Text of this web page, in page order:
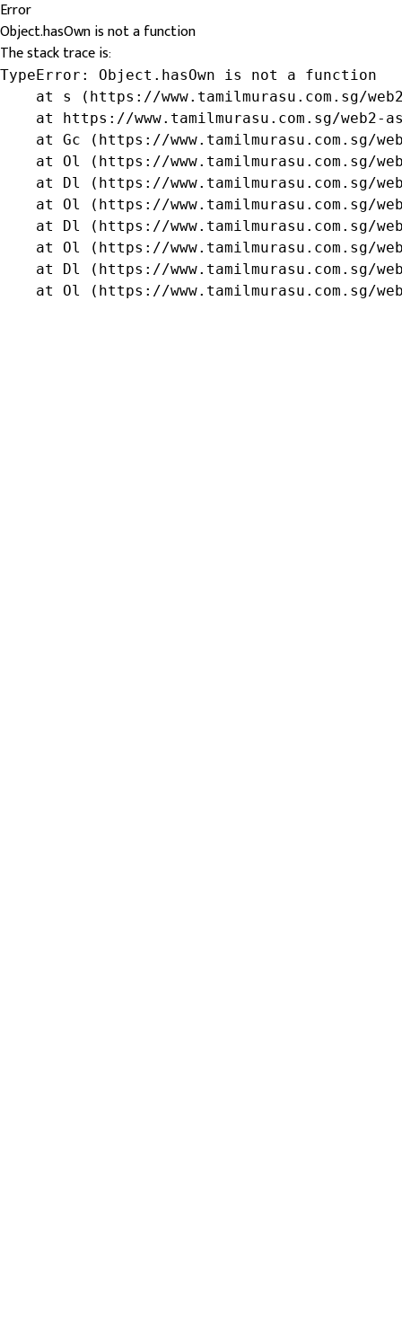
Error
Object.hasOwn is not a function
The stack trace is:
TypeError: Object.hasOwn is not a function
at s (https://www.tamilmurasu.com.sg/
at https://www.tamilmurasu.com.sg/web2-
at Gc (https://www.tamilmurasu.com.sg/
at Ol (https://www.tamilmurasu.com.sg/
at Dl (https://www.tamilmurasu.com.sg/
at Ol (https://www.tamilmurasu.com.sg/
at Dl (https://www.tamilmurasu.com.sg/
at Ol (https://www.tamilmurasu.com.sg/
at Dl (https://www.tamilmurasu.com.sg/
at Ol (https://www.tamilmurasu.com.sg/